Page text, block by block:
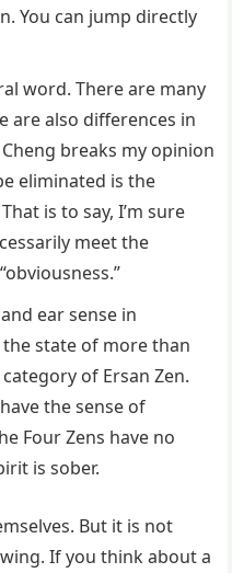
You can jump directly
word. There are many
are also differences in
breaks my opinion
eliminated is the
is to say, I’m sure
meet the
ear sense in
state of more than
of Ersan Zen.
the sense of
Four Zens have no
is sober.
But it is not
If you think about a